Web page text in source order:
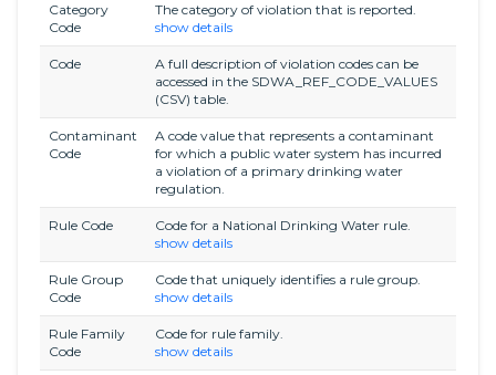
Category
Code
The category of violation that is reported.
show details
Code
A full description of violation codes can be
accessed in the SDWA_REF_CODE_VALUES
(CSV) table.
Contaminant
Code
A code value that represents a contaminant
for which a public water system has incurred
a violation of a primary drinking water
regulation.
Rule Code
Code for a National Drinking Water rule.
show details
Rule Group
Code
Code that uniquely identifies a rule group.
show details
Rule Family
Code
Code for rule family.
show details